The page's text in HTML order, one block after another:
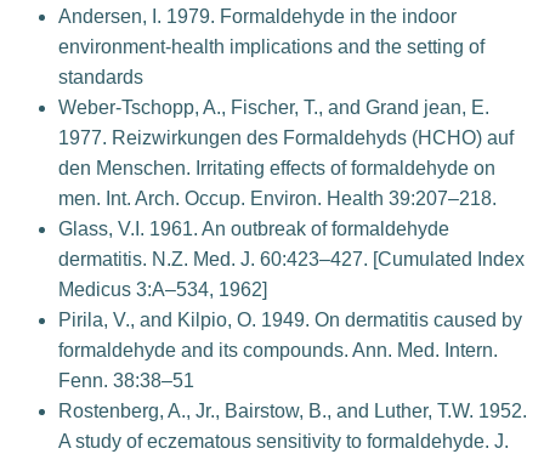
Andersen, I. 1979. Formaldehyde in the indoor
environment-health implications and the setting of
standards
Weber-Tschopp, A., Fischer, T., and Grand jean, E.
1977. Reizwirkungen des Formaldehyds (HCHO) auf
den Menschen. Irritating effects of formaldehyde on
men. Int. Arch. Occup. Environ. Health 39:207–218.
Glass, V.I. 1961. An outbreak of formaldehyde
dermatitis. N.Z. Med. J. 60:423–427. [Cumulated Index
Medicus 3:A–534, 1962]
Pirila, V., and Kilpio, O. 1949. On dermatitis caused by
formaldehyde and its compounds. Ann. Med. Intern.
Fenn. 38:38–51
Rostenberg, A., Jr., Bairstow, B., and Luther, T.W. 1952.
A study of eczematous sensitivity to formaldehyde. J.